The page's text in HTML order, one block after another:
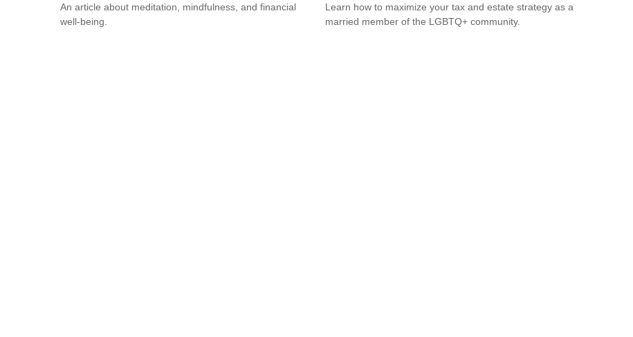
An article about meditation, mindfulness, and financial
well-being.
Learn how to maximize your tax and estate strategy as a
married member of the LGBTQ+ community.